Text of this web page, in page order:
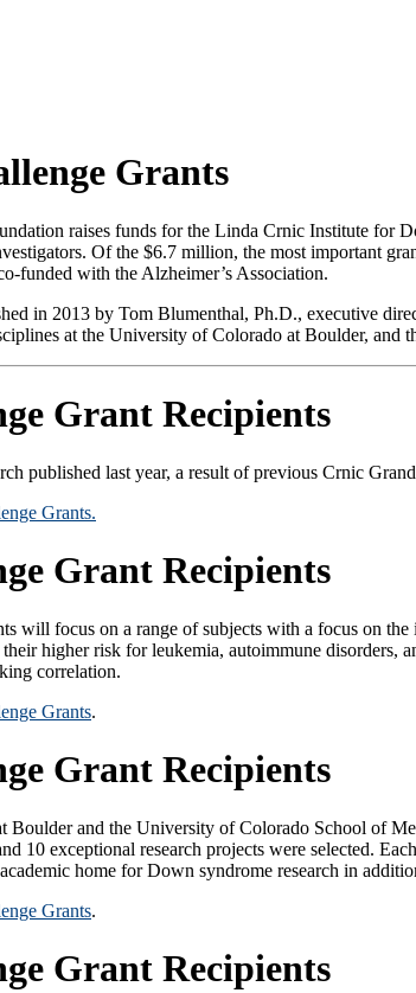
Grants
raises funds for the Linda Crnic Institute for
Of the $6.7 million, the most important
funded with the Alzheimer’s Association.
in 2013 by Tom Blumenthal, Ph.D., executive
at the University of Colorado at Boulder,
Grant Recipients
published last year, a result of previous Crnic
Grants.
Grant Recipients
will focus on a range of subjects with a focus on
higher risk for leukemia, autoimmune
correlation.
Grants.
Grant Recipients
and the University of Colorado School of
10 exceptional research projects were selected.
home for Down syndrome research in
Grants.
Grant Recipients